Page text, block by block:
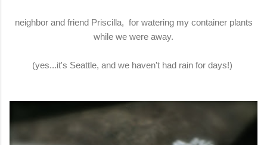
neighbor and friend Priscilla, for watering my container plants
while we were away.
(yes...it's Seattle, and we haven't had rain for days!)